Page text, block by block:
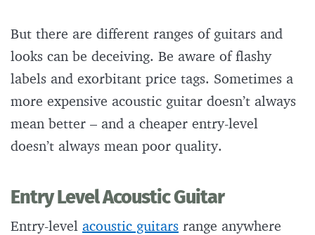
But there are different ranges of guitars and
looks can be deceiving. Be aware of flashy
labels and exorbitant price tags. Sometimes a
more expensive acoustic guitar doesn’t always
mean better – and a cheaper entry-level
doesn’t always mean poor quality.
Entry Level Acoustic Guitar
Entry-level acoustic guitars range anywhere